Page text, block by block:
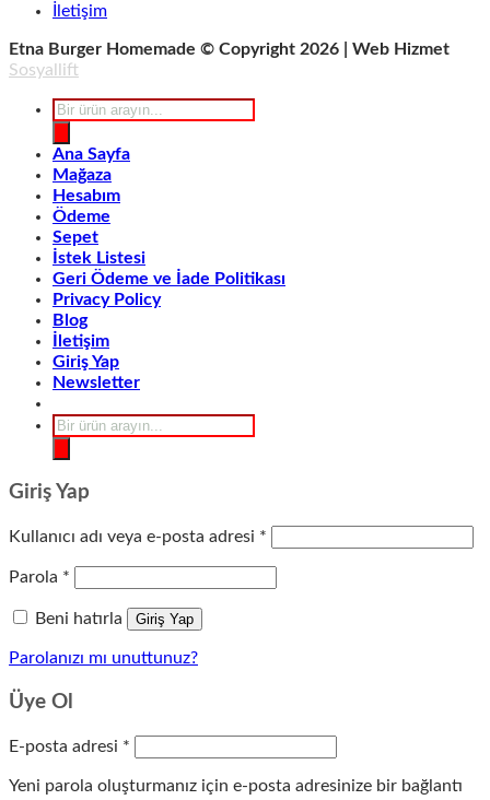
İletişim
Etna Burger Homemade © Copyright 2026 | Web Hizmet
Sosyallift
Products
search
Ana Sayfa
Mağaza
Hesabım
Ödeme
Sepet
İstek Listesi
Geri Ödeme ve İade Politikası
Privacy Policy
Blog
İletişim
Giriş Yap
Newsletter
Products
search
Giriş Yap
Kullanıcı adı veya e-posta adresi *
Parola *
Beni hatırla Giriş Yap
Parolanızı mı unuttunuz?
Üye Ol
E-posta adresi *
Yeni parola oluşturmanız için e-posta adresinize bir bağlantı